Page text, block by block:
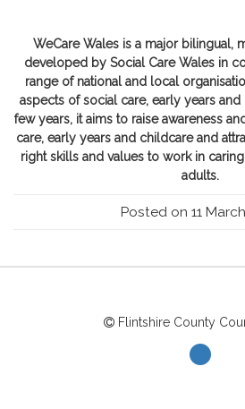
WeCare Wales is a major bilingual,
developed by Social Care Wales in
range of national and local
aspects of social care, early years
few years, it aims to raise awareness
care, early years and childcare and
right skills and values to work in
adults.
Posted on 11
Flintshire County